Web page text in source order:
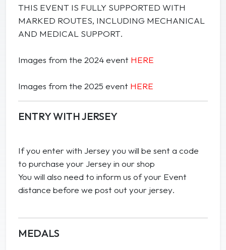
THIS EVENT IS FULLY SUPPORTED WITH
MARKED ROUTES, INCLUDING MECHANICAL
AND MEDICAL SUPPORT.
Images from the 2024 event HERE
Images from the 2025 event HERE
ENTRY WITH JERSEY
If you enter with Jersey you will be sent a code
to purchase your Jersey in our shop
You will also need to inform us of your Event
distance before we post out your jersey.
MEDALS